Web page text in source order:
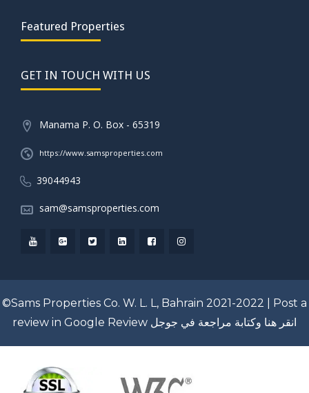
Featured Properties
GET IN TOUCH WITH US
Manama P. O. Box - 65319
https://www.samsproperties.com
39044943
sam@samsproperties.com
©Sams Properties Co. W. L. L, Bahrain 2021-2022 | Post a
review in Google Review انقر هنا وكتابة مراجعة في جوجل